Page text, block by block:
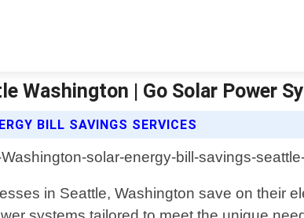
Washington | Go Solar Power
BILL SAVINGS SERVICES
in Seattle, Washington save on their